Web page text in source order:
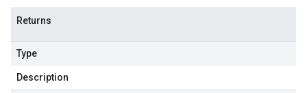
Returns
Type
Description